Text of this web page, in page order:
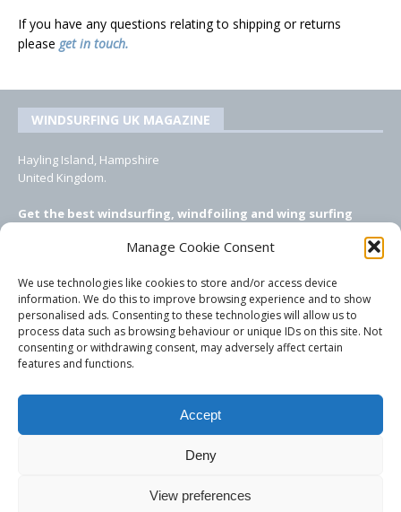
Manage Cookie Consent
We use technologies like cookies to store and/or access device
information. We do this to improve browsing experience and to show
personalised ads. Consenting to these technologies will allow us to
process data such as browsing behaviour or unique IDs on this site. Not
consenting or withdrawing consent, may adversely affect certain
features and functions.
Accept
Deny
View preferences
If you have any questions relating to shipping or returns
please get in touch.
WINDSURFING UK MAGAZINE
Hayling Island, Hampshire
United Kingdom.
Get the best windsurfing, windfoiling and wing surfing
windsurfing magazine!
EMAIL CONTACTS
Editor, content, equipment testing, ad sales:
tezwoz@gmail.com